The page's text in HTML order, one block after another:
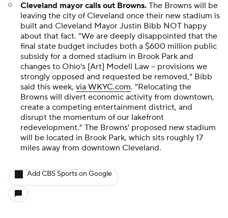
Cleveland mayor calls out Browns. The Browns will be
leaving the city of Cleveland once their new stadium is
built and Cleveland Mayor Justin Bibb NOT happy
about that fact. "We are deeply disappointed that the
final state budget includes both a $600 million public
subsidy for a domed stadium in Brook Park and
changes to Ohio's [Art] Modell Law -- provisions we
strongly opposed and requested be removed," Bibb
said this week, via WKYC.com. "Relocating the
Browns will divert economic activity from downtown,
create a competing entertainment district, and
disrupt the momentum of our lakefront
redevelopment." The Browns' proposed new stadium
will be located in Brook Park, which sits roughly 17
miles away from downtown Cleveland.
Add CBS Sports on Google